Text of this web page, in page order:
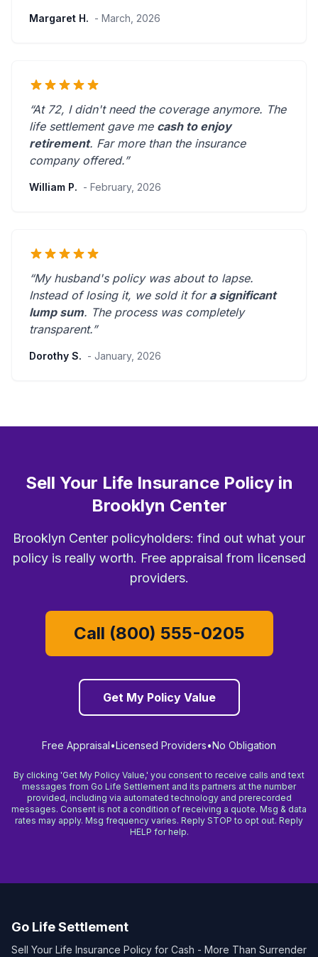
Margaret H. - March, 2026
“At 72, I didn't need the coverage anymore. The
life settlement gave me cash to enjoy
retirement. Far more than the insurance
company offered.”
William P. - February, 2026
“My husband's policy was about to lapse.
Instead of losing it, we sold it for a significant
lump sum. The process was completely
transparent.”
Dorothy S. - January, 2026
Sell Your Life Insurance Policy in
Brooklyn Center
Brooklyn Center policyholders: find out what your
policy is really worth. Free appraisal from licensed
providers.
Call (800) 555-0205
Get My Policy Value
Free Appraisal•Licensed Providers•No Obligation
By clicking 'Get My Policy Value,' you consent to receive calls and text
messages from Go Life Settlement and its partners at the number
provided, including via automated technology and prerecorded
messages. Consent is not a condition of receiving a quote. Msg & data
rates may apply. Msg frequency varies. Reply STOP to opt out. Reply
HELP for help.
Go Life Settlement
Sell Your Life Insurance Policy for Cash - More Than Surrender